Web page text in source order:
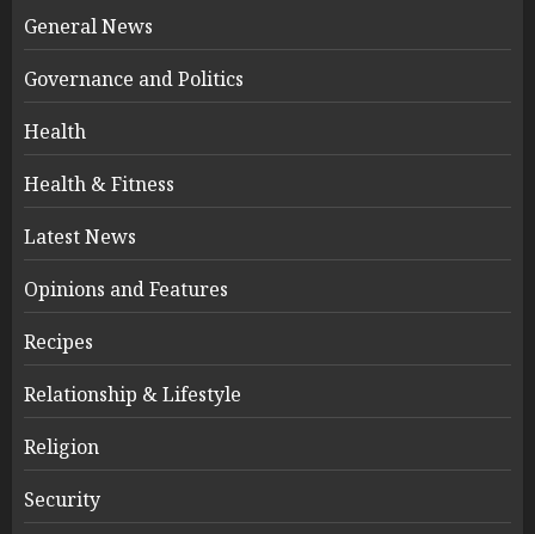
General News
Governance and Politics
Health
Health & Fitness
Latest News
Opinions and Features
Recipes
Relationship & Lifestyle
Religion
Security